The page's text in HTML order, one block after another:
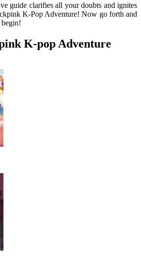
guide clarifies all your doubts and ignites
K-Pop Adventure! Now go forth and
K-pop Adventure